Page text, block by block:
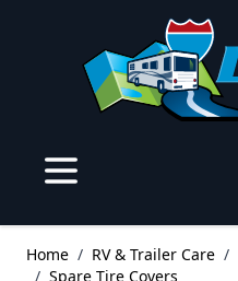
Home / RV & Trailer Care /
/ Spare Tire Covers